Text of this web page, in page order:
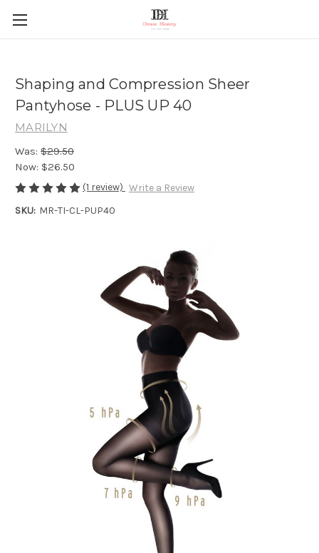
Shaping and Compression Sheer
Pantyhose - PLUS UP 40
MARILYN
Was: $29.50
Now: $26.50
(1 review) Write a Review
SKU: MR-TI-CL-PUP40